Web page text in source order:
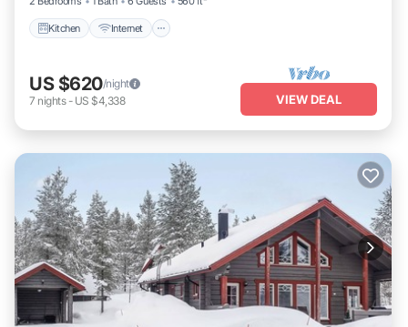
Kitchen Internet
US $620/night
7 nights- US $4,338 VIEW DEAL